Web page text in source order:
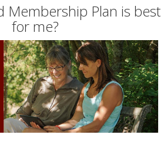
Membership Plan is best
for me?